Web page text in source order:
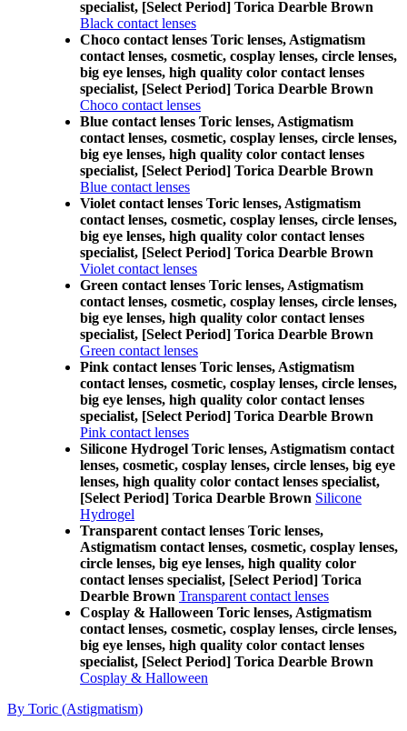
specialist, [Select Period] Torica Dearble Brown
Black contact lenses
Choco contact lenses Toric lenses, Astigmatism
contact lenses, cosmetic, cosplay lenses, circle lenses,
big eye lenses, high quality color contact lenses
specialist, [Select Period] Torica Dearble Brown
Choco contact lenses
Blue contact lenses Toric lenses, Astigmatism
contact lenses, cosmetic, cosplay lenses, circle lenses,
big eye lenses, high quality color contact lenses
specialist, [Select Period] Torica Dearble Brown
Blue contact lenses
Violet contact lenses Toric lenses, Astigmatism
contact lenses, cosmetic, cosplay lenses, circle lenses,
big eye lenses, high quality color contact lenses
specialist, [Select Period] Torica Dearble Brown
Violet contact lenses
Green contact lenses Toric lenses, Astigmatism
contact lenses, cosmetic, cosplay lenses, circle lenses,
big eye lenses, high quality color contact lenses
specialist, [Select Period] Torica Dearble Brown
Green contact lenses
Pink contact lenses Toric lenses, Astigmatism
contact lenses, cosmetic, cosplay lenses, circle lenses,
big eye lenses, high quality color contact lenses
specialist, [Select Period] Torica Dearble Brown
Pink contact lenses
Silicone Hydrogel Toric lenses, Astigmatism contact
lenses, cosmetic, cosplay lenses, circle lenses, big eye
lenses, high quality color contact lenses specialist,
[Select Period] Torica Dearble Brown Silicone
Hydrogel
Transparent contact lenses Toric lenses,
Astigmatism contact lenses, cosmetic, cosplay lenses,
circle lenses, big eye lenses, high quality color
contact lenses specialist, [Select Period] Torica
Dearble Brown Transparent contact lenses
Cosplay & Halloween Toric lenses, Astigmatism
contact lenses, cosmetic, cosplay lenses, circle lenses,
big eye lenses, high quality color contact lenses
specialist, [Select Period] Torica Dearble Brown
Cosplay & Halloween
By Toric (Astigmatism)